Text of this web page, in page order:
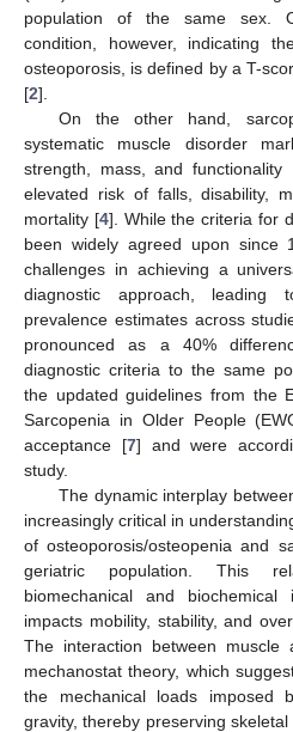
population of the same sex.
condition, however, indicating
osteoporosis, is defined by a T-
[2].
On the other hand,
systematic muscle disorder
strength, mass, and functionality
elevated risk of falls, disability,
mortality [4]. While the criteria for
been widely agreed upon since
challenges in achieving a
diagnostic approach, leading
prevalence estimates across
pronounced as a 40%
diagnostic criteria to the same
the updated guidelines from the
Sarcopenia in Older People
acceptance [7] and were
study.
The dynamic interplay
increasingly critical in
of osteoporosis/osteopenia and
geriatric population. This
biomechanical and biochemical
impacts mobility, stability, and
The interaction between
mechanostat theory, which
the mechanical loads imposed
gravity, thereby preserving